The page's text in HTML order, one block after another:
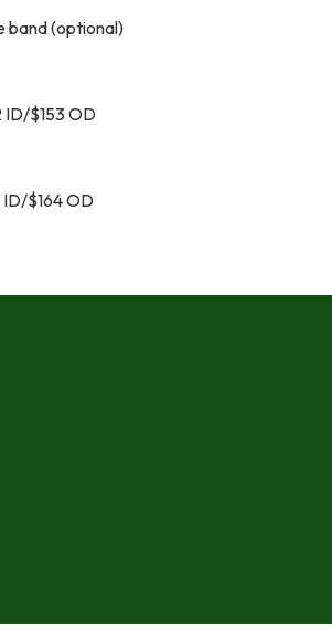
band (optional)
ID/$153 OD
$164 OD